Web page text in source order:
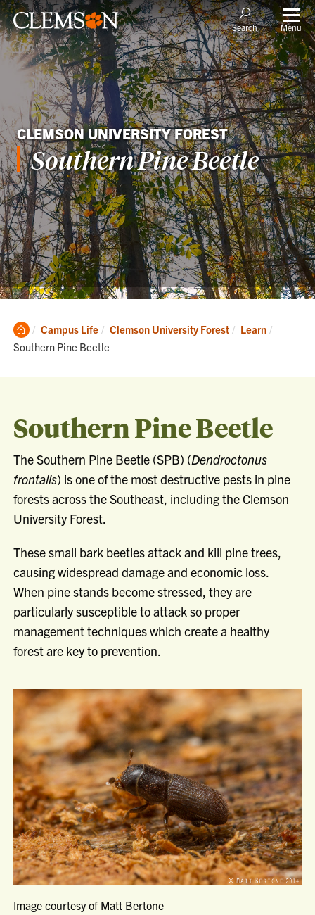
Search Menu
CLEMSON UNIVERSITY FOREST
Southern Pine Beetle
Clemson
Home
Campus Life Clemson University Forest Learn
Southern Pine Beetle
Southern Pine Beetle
The Southern Pine Beetle (SPB) (Dendroctonus
frontalis) is one of the most destructive pests in pine
forests across the Southeast, including the Clemson
University Forest.
These small bark beetles attack and kill pine trees,
causing widespread damage and economic loss.
When pine stands become stressed, they are
particularly susceptible to attack so proper
management techniques which create a healthy
forest are key to prevention.
Image courtesy of Matt Bertone